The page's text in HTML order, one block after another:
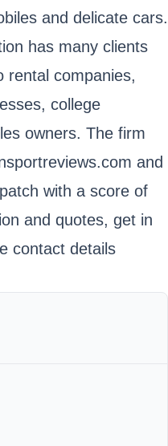
and delicate cars.
has many clients
rental companies,
college
owners. The firm
and
with a score of
and quotes, get in
contact details